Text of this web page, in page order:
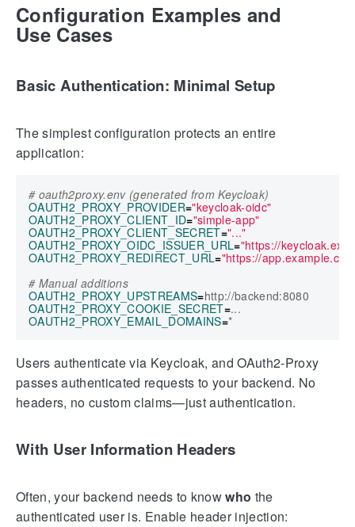
Configuration Examples and
Use Cases
Basic Authentication: Minimal Setup
The simplest configuration protects an entire
application:
# oauth2proxy.env (generated from Keycloak)
OAUTH2_PROXY_PROVIDER="keycloak-oidc"
OAUTH2_PROXY_CLIENT_ID="simple-app"
OAUTH2_PROXY_CLIENT_SECRET="..."
OAUTH2_PROXY_OIDC_ISSUER_URL="https://
OAUTH2_PROXY_REDIRECT_URL="https://
# Manual additions
OAUTH2_PROXY_UPSTREAMS=
OAUTH2_PROXY_COOKIE_SECRET=
OAUTH2_PROXY_EMAIL_DOMAINS=
Users authenticate via Keycloak, and OAuth2-Proxy
passes authenticated requests to your backend. No
headers, no custom claims—just authentication.
With User Information Headers
Often, your backend needs to knowwho the
authenticated user is. Enable header injection: